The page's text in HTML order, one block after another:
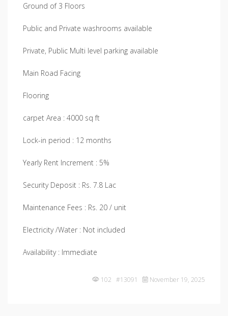
Ground of 3 Floors
Public and Private washrooms available
Private, Public Multi level parking available
Main Road Facing
Flooring
carpet Area : 4000 sq ft
Lock-in period : 12 months
Yearly Rent Increment : 5%
Security Deposit : Rs. 7.8 Lac
Maintenance Fees : Rs. 20 / unit
Electricity /Water : Not included
Availability : Immediate
102 #13091 November 19, 2025